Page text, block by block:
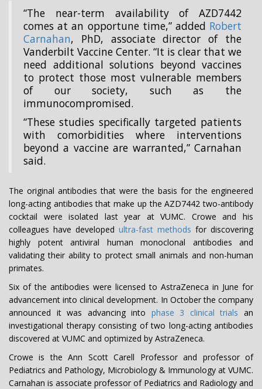
“The near-term availability of AZD7442
comes at an opportune time,” added Robert
Carnahan, PhD, associate director of the
Vanderbilt Vaccine Center. “It is clear that we
need additional solutions beyond vaccines
to protect those most vulnerable members
of our society, such as the
immunocompromised.
“These studies specifically targeted patients
with comorbidities where interventions
beyond a vaccine are warranted,” Carnahan
said.
The original antibodies that were the basis for the engineered
long-acting antibodies that make up the AZD7442 two-antibody
cocktail were isolated last year at VUMC. Crowe and his
colleagues have developed ultra-fast methods for discovering
highly potent antiviral human monoclonal antibodies and
validating their ability to protect small animals and non-human
primates.
Six of the antibodies were licensed to AstraZeneca in June for
advancement into clinical development. In October the company
announced it was advancing into phase 3 clinical trials an
investigational therapy consisting of two long-acting antibodies
discovered at VUMC and optimized by AstraZeneca.
Crowe is the Ann Scott Carell Professor and professor of
Pediatrics and Pathology, Microbiology & Immunology at VUMC.
Carnahan is associate professor of Pediatrics and Radiology and